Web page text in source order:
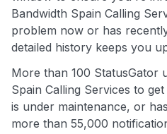
Bandwidth Spain Calling
problem now or has
detailed history keeps you
More than 100 StatusGator
Spain Calling Services to
is under maintenance, or
more than 55,000